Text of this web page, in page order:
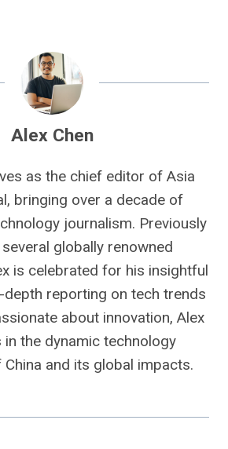
Alex Chen
as the chief editor of Asia
bringing over a decade of
journalism. Previously
globally renowned
is celebrated for his insightful
depth reporting on tech trends
about innovation, Alex
in the dynamic technology
and its global impacts.